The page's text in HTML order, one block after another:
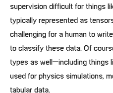
supervision difficult for things
typically represented as
challenging for a human to
to classify these data. Of
types as well–including things
used for physics simulations,
tabular data.